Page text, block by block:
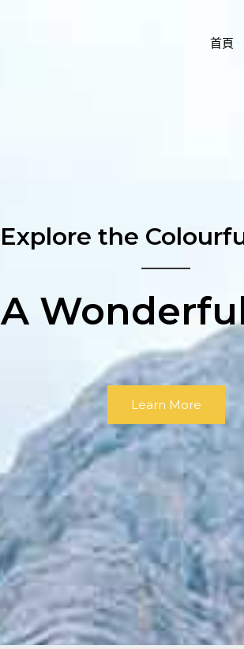
首頁
Explore the
A
Learn More